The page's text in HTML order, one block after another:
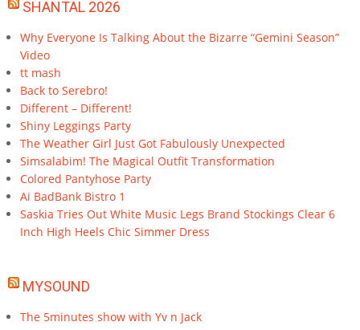
SHANTAL 2026
Why Everyone Is Talking About the Bizarre “Gemini Season”
Video
tt mash
Back to Serebro!
Different – Different!
Shiny Leggings Party
The Weather Girl Just Got Fabulously Unexpected
Simsalabim! The Magical Outfit Transformation
Colored Pantyhose Party
Ai BadBank Bistro 1
Saskia Tries Out White Music Legs Brand Stockings Clear 6
Inch High Heels Chic Simmer Dress
MYSOUND
The 5minutes show with Yv n Jack